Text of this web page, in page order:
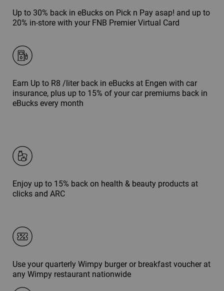
Up to 30% back in eBucks on Pick n Pay asap! and up to
20% in-store with your FNB Premier Virtual Card
Earn Up to R8 /liter back in eBucks at Engen with car
insurance, plus up to 15% of your car premiums back in
eBucks every month
Enjoy up to 15% back on health & beauty products at
clicks and ARC
Use your quarterly Wimpy burger or breakfast voucher at
any Wimpy restaurant nationwide